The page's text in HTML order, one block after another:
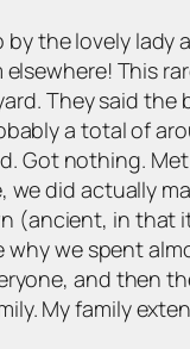
by the lovely
This
They said
a total of
Got nothing.
did actually
(ancient, in
we spent
and then
My family